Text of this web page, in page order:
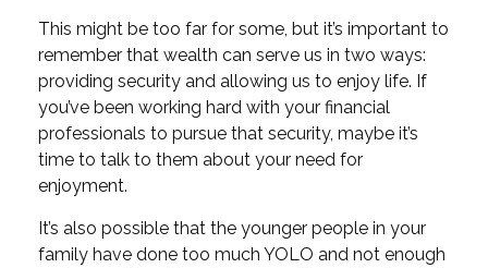
This might be too far for some, but it’s important to
remember that wealth can serve us in two ways:
providing security and allowing us to enjoy life. If
you’ve been working hard with your financial
professionals to pursue that security, maybe it’s
time to talk to them about your need for
enjoyment.
It’s also possible that the younger people in your
family have done too much YOLO and not enough